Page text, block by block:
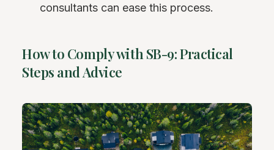
consultants can ease this process.
How to Comply with SB-9: Practical
Steps and Advice